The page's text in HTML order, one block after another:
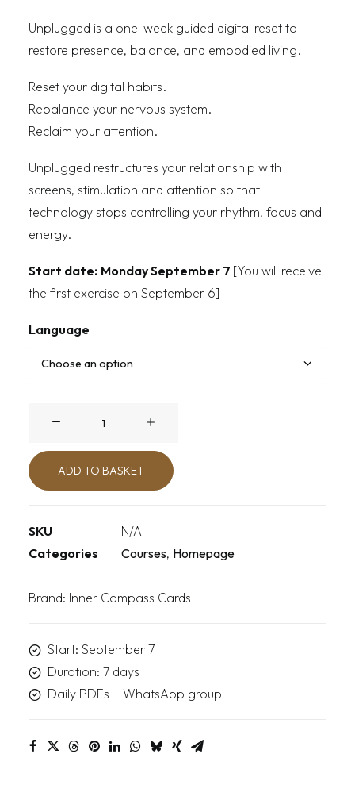
Unplugged is a one-week guided digital reset to
restore presence, balance, and embodied living.
Reset your digital habits.
Rebalance your nervous system.
Reclaim your attention.
Unplugged restructures your relationship with
screens, stimulation and attention so that
technology stops controlling your rhythm, focus and
energy.
Start date: Monday September 7 [You will receive
the first exercise on September 6]
Language
ADD TO BASKET
SKU
N/A
Categories
Courses, Homepage
Brand: Inner Compass Cards
Start: September 7
Duration: 7 days
Daily PDFs + WhatsApp group